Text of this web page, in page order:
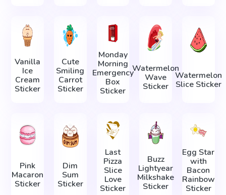
Vanilla
Ice
Cream
Sticker
Cute
Smiling
Carrot
Sticker
Monday
Morning
Emergency
Box
Sticker
Watermelon
Wave
Sticker
Watermelon
Slice Sticker
Pink
Macaron
Sticker
Dim
Sum
Sticker
Last
Pizza
Slice
Love
Sticker
Buzz
Lightyear
Milkshake
Sticker
Egg Star
with
Bacon
Rainbow
Sticker